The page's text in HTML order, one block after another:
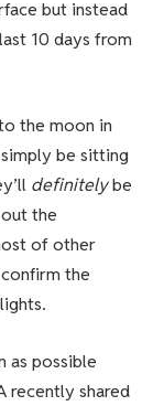
but instead
10 days from
the moon in
be sitting
definitelybe
the
of other
the
as possible
recently shared